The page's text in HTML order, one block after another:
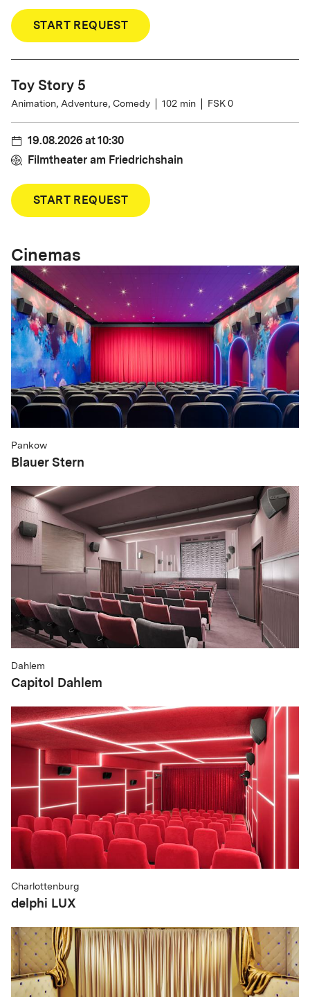
START REQUEST
Toy Story 5
Animation, Adventure, Comedy 102 min FSK 0
19.08.2026 at10:30
Filmtheater am Friedrichshain
START REQUEST
Cinemas
Pankow
Blauer Stern
Dahlem
Capitol Dahlem
Charlottenburg
delphi LUX